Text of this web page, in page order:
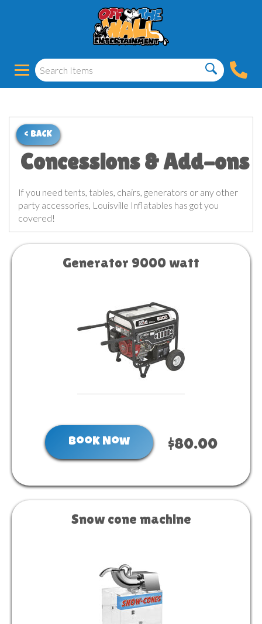
< BACK
Concessions & Add-ons
If you need tents, tables, chairs, generators or any other
party accessories, Louisville Inflatables has got you
covered!
Generator 9000 watt
Book Now $80.00
Snow cone machine